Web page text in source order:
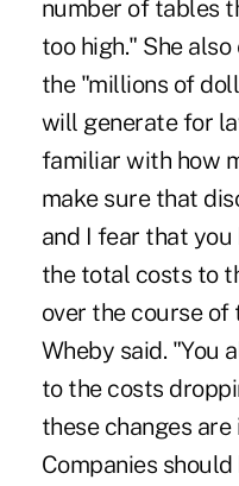
number of tables
too high." She
the "millions of
will generate for
familiar with how
make sure that
and I fear that
the total costs to
over the course of
Wheby said. "You
to the costs
these changes
Companies